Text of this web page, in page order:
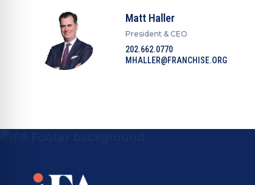
Matt Haller
President & CEO
202.662.0770
MHALLER@FRANCHISE.ORG